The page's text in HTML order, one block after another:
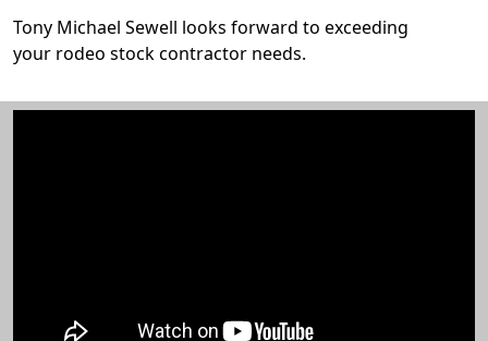
Tony Michael Sewell looks forward to exceeding
your rodeo stock contractor needs.